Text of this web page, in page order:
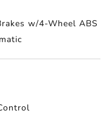
w/4-Wheel ABS